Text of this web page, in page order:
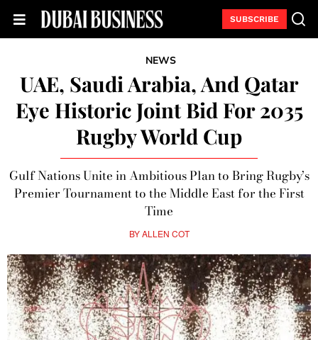
SUBSCRIBE
NEWS
UAE, Saudi Arabia, And Qatar
Eye Historic Joint Bid For 2035
Rugby World Cup
Gulf Nations Unite in Ambitious Plan to Bring Rugby’s
Premier Tournament to the Middle East for the First
Time
BYALLEN COT